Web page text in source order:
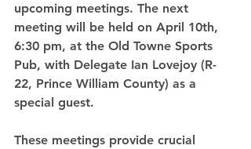
upcoming meetings. The next
meeting will be held on April 10th,
6:30 pm, at the Old Towne Sports
Pub, with Delegate Ian Lovejoy (R-
22, Prince William County) as a
special guest.
These meetings provide crucial